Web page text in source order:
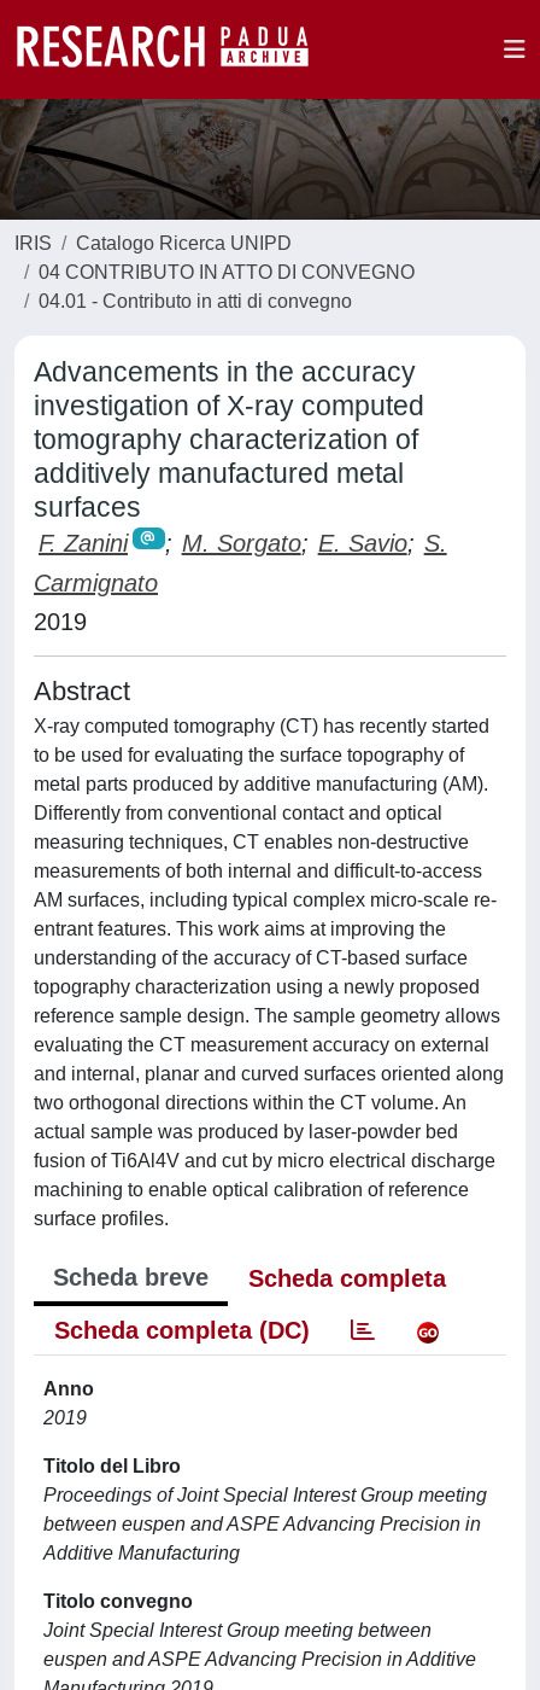
IRIS
Catalogo Ricerca UNIPD
04 CONTRIBUTO IN ATTO DI CONVEGNO
04.01 - Contributo in atti di convegno
Advancements in the accuracy
investigation of X-ray computed
tomography characterization of
additively manufactured metal
surfaces
F. Zanini ; M. Sorgato; E. Savio; S.
Carmignato
2019
Abstract
X-ray computed tomography (CT) has recently started
to be used for evaluating the surface topography of
metal parts produced by additive manufacturing (AM).
Differently from conventional contact and optical
measuring techniques, CT enables non-destructive
measurements of both internal and difficult-to-access
AM surfaces, including typical complex micro-scale re-
entrant features. This work aims at improving the
understanding of the accuracy of CT-based surface
topography characterization using a newly proposed
reference sample design. The sample geometry allows
evaluating the CT measurement accuracy on external
and internal, planar and curved surfaces oriented along
two orthogonal directions within the CT volume. An
actual sample was produced by laser-powder bed
fusion of Ti6Al4V and cut by micro electrical discharge
machining to enable optical calibration of reference
surface profiles.
Scheda breve
Scheda completa
Scheda completa (DC)
Anno
2019
Titolo del Libro
Proceedings of Joint Special Interest Group meeting
between euspen and ASPE Advancing Precision in
Additive Manufacturing
Titolo convegno
Joint Special Interest Group meeting between
euspen and ASPE Advancing Precision in Additive